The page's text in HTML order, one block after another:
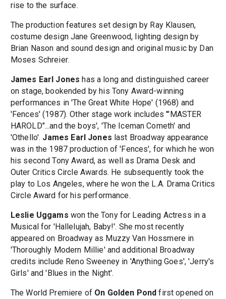
rise to the surface.
The production features set design by Ray Klausen,
costume design Jane Greenwood, lighting design by
Brian Nason and sound design and original music by Dan
Moses Schreier.
James Earl Jones has a long and distinguished career
on stage, bookended by his Tony Award-winning
performances in 'The Great White Hope' (1968) and
'Fences' (1987). Other stage work includes '"MASTER
HAROLD"...and the boys', 'The Iceman Cometh' and
'Othello'. James Earl Jones last Broadway appearance
was in the 1987 production of 'Fences', for which he won
his second Tony Award, as well as Drama Desk and
Outer Critics Circle Awards. He subsequently took the
play to Los Angeles, where he won the L.A. Drama Critics
Circle Award for his performance.
Leslie Uggams won the Tony for Leading Actress in a
Musical for 'Hallelujah, Baby!'. She most recently
appeared on Broadway as Muzzy Van Hossmere in
'Thoroughly Modern Millie' and additional Broadway
credits include Reno Sweeney in 'Anything Goes', 'Jerry's
Girls' and 'Blues in the Night'.
The World Premiere of On Golden Pond first opened on